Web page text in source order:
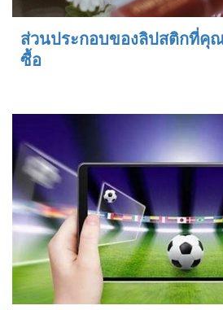
ส่วนประกอบของลิปสติกที่คุ
ซื้อ